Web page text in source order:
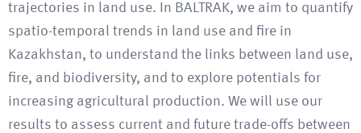
trajectories in land use. In BALTRAK, we aim to quantify
spatio-temporal trends in land use and fire in
Kazakhstan, to understand the links between land use,
fire, and biodiversity, and to explore potentials for
increasing agricultural production. We will use our
results to assess current and future trade-offs between